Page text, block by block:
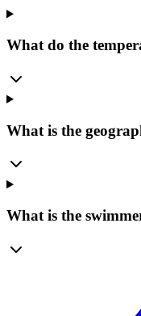
What do the
What is the
What is the